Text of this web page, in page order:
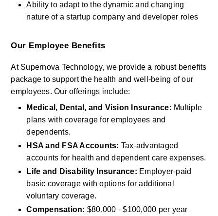
Ability to adapt to the dynamic and changing
nature of a startup company and developer roles
Our Employee Benefits
At Supernova Technology, we provide a robust benefits
package to support the health and well-being of our
employees. Our offerings include:
Medical, Dental, and Vision Insurance: Multiple
plans with coverage for employees and
dependents.
HSA and FSA Accounts: Tax-advantaged
accounts for health and dependent care expenses.
Life and Disability Insurance: Employer-paid
basic coverage with options for additional
voluntary coverage.
Compensation: $80,000 - $100,000 per year